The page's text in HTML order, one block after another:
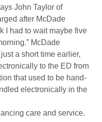
John Taylor of
after McDade
I had to wait maybe five
McDade
a short time earlier,
to the ED from
that used to be hand-
electronically in the
care and service.